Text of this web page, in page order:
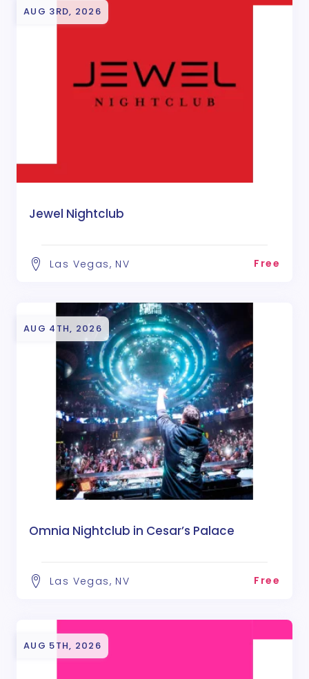
AUG 3RD, 2026
Jewel Nightclub
Las Vegas, NV Free
AUG 4TH, 2026
Omnia Nightclub in Cesar’s Palace
Las Vegas, NV Free
AUG 5TH, 2026